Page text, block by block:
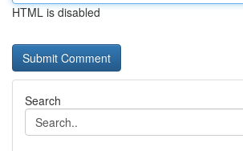
HTML is disabled
Search